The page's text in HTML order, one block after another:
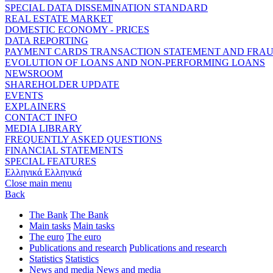
SPECIAL DATA DISSEMINATION STANDARD
REAL ESTATE MARKET
DOMESTIC ECONOMY - PRICES
DATA REPORTING
PAYMENT CARDS TRANSACTION STATEMENT AND
EVOLUTION OF LOANS AND NON-PERFORMING LOANS
NEWSROOM
SHAREHOLDER UPDATE
EVENTS
EXPLAINERS
CONTACT INFO
MEDIA LIBRARY
FREQUENTLY ASKED QUESTIONS
FINANCIAL STATEMENTS
SPECIAL FEATURES
Ελληνικά Ελληνικά
Close main menu
Back
The Bank The Bank
Main tasks Main tasks
The euro The euro
Publications and research Publications and research
Statistics Statistics
News and media News and media